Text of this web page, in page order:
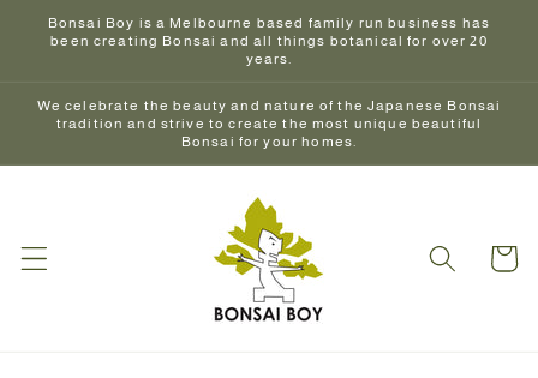
Skip to
content
Bonsai Boy is a Melbourne based family run business has
been creating Bonsai and all things botanical for over 20
years.
We celebrate the beauty and nature of the Japanese Bonsai
tradition and strive to create the most unique beautiful
Bonsai for your homes.
Cart